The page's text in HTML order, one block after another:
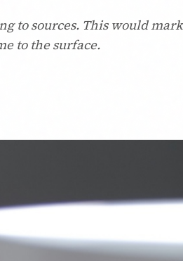
to sources. This would
to the surface.